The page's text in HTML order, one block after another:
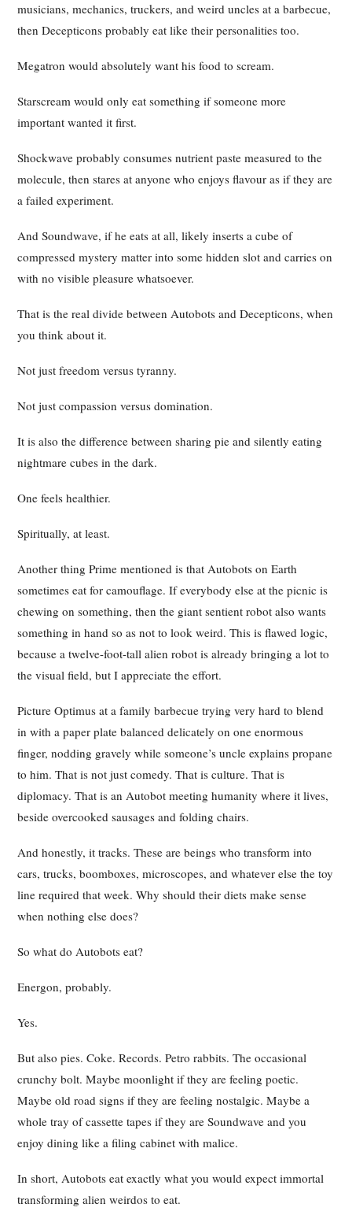
musicians, mechanics, truckers, and weird uncles at a barbecue,
then Decepticons probably eat like their personalities too.
Megatron would absolutely want his food to scream.
Starscream would only eat something if someone more
important wanted it first.
Shockwave probably consumes nutrient paste measured to the
molecule, then stares at anyone who enjoys flavour as if they are
a failed experiment.
And Soundwave, if he eats at all, likely inserts a cube of
compressed mystery matter into some hidden slot and carries on
with no visible pleasure whatsoever.
That is the real divide between Autobots and Decepticons, when
you think about it.
Not just freedom versus tyranny.
Not just compassion versus domination.
It is also the difference between sharing pie and silently eating
nightmare cubes in the dark.
One feels healthier.
Spiritually, at least.
Another thing Prime mentioned is that Autobots on Earth
sometimes eat for camouflage. If everybody else at the picnic is
chewing on something, then the giant sentient robot also wants
something in hand so as not to look weird. This is flawed logic,
because a twelve-foot-tall alien robot is already bringing a lot to
the visual field, but I appreciate the effort.
Picture Optimus at a family barbecue trying very hard to blend
in with a paper plate balanced delicately on one enormous
finger, nodding gravely while someone’s uncle explains propane
to him. That is not just comedy. That is culture. That is
diplomacy. That is an Autobot meeting humanity where it lives,
beside overcooked sausages and folding chairs.
And honestly, it tracks. These are beings who transform into
cars, trucks, boomboxes, microscopes, and whatever else the toy
line required that week. Why should their diets make sense
when nothing else does?
So what do Autobots eat?
Energon, probably.
Yes.
But also pies. Coke. Records. Petro rabbits. The occasional
crunchy bolt. Maybe moonlight if they are feeling poetic.
Maybe old road signs if they are feeling nostalgic. Maybe a
whole tray of cassette tapes if they are Soundwave and you
enjoy dining like a filing cabinet with malice.
In short, Autobots eat exactly what you would expect immortal
transforming alien weirdos to eat.